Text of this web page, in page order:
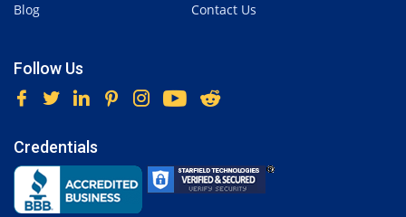
Blog
Contact Us
Follow Us
Credentials